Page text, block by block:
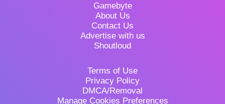
Gamebyte
About Us
Contact Us
Advertise with us
Shoutloud
Terms of Use
Privacy Policy
DMCA/Removal
Manage Cookies Preferences